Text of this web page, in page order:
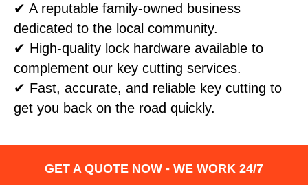
✔ A reputable family-owned business
dedicated to the local community.
✔ High-quality lock hardware available to
complement our key cutting services.
✔ Fast, accurate, and reliable key cutting to
get you back on the road quickly.
GET A QUOTE NOW - WE WORK 24/7